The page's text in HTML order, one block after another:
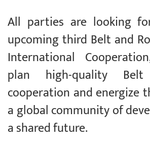
All parties are looking
upcoming third Belt and
International
plan high-quality
cooperation and energize
a global community of
a shared future.